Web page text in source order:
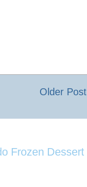
Older Post
Frozen Dessert